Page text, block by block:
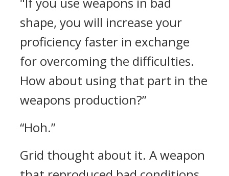
shape, you will increase your
proficiency faster in exchange
for overcoming the difficulties.
How about using that part in the
weapons production?”
“Hoh.”
Grid thought about it. A weapon